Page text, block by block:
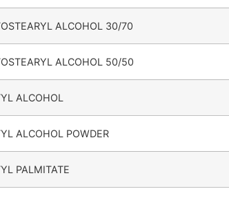
ALCOHOL 30/70
ALCOHOL 50/50
ALCOHOL
ALCOHOL POWDER
PALMITATE